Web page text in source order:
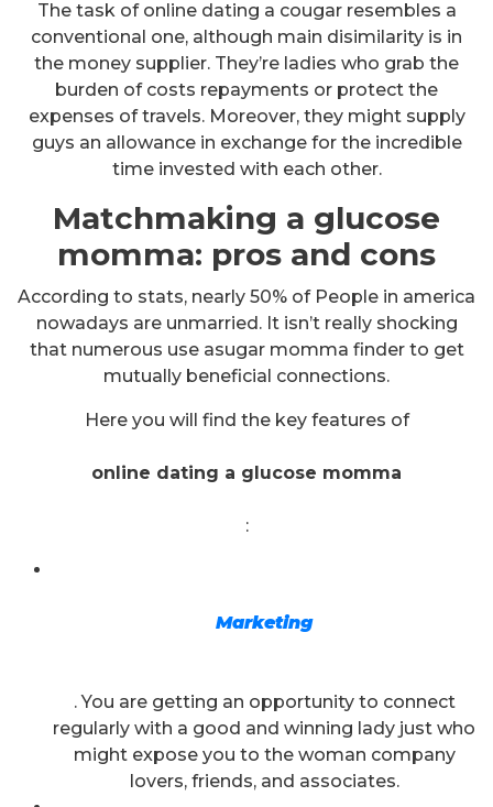
The task of online dating a cougar resembles a
conventional one, although main disimilarity is in
the money supplier. They’re ladies who grab the
burden of costs repayments or protect the
expenses of travels. Moreover, they might supply
guys an allowance in exchange for the incredible
time invested with each other.
Matchmaking a glucose
momma: pros and cons
According to stats, nearly 50% of People in america
nowadays are unmarried. It isn’t really shocking
that numerous use asugar momma finder to get
mutually beneficial connections.
Here you will find the key features of
online dating a glucose momma
:
Marketing
. You are getting an opportunity to connect
regularly with a good and winning lady just who
might expose you to the woman company
lovers, friends, and associates.